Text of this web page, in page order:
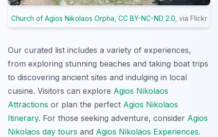
Church of Agios Nikolaos Orpha CC BY-NC-ND 2.0 , via Flickr
Our curated list includes a variety of experiences,
from exploring stunning beaches and taking boat trips
to discovering ancient sites and indulging in local
cuisine. Visitors can explore Agios Nikolaos
Attractions or plan the perfect Agios Nikolaos
Itinerary. For those seeking adventure, consider Agios
Nikolaos day tours and Agios Nikolaos Experiences.